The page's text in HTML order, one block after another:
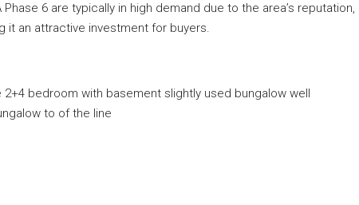
Phase 6 are typically in high demand due to the area’s reputation,
it an attractive investment for buyers.
bedroom with basement slightly used bungalow well
to of the line